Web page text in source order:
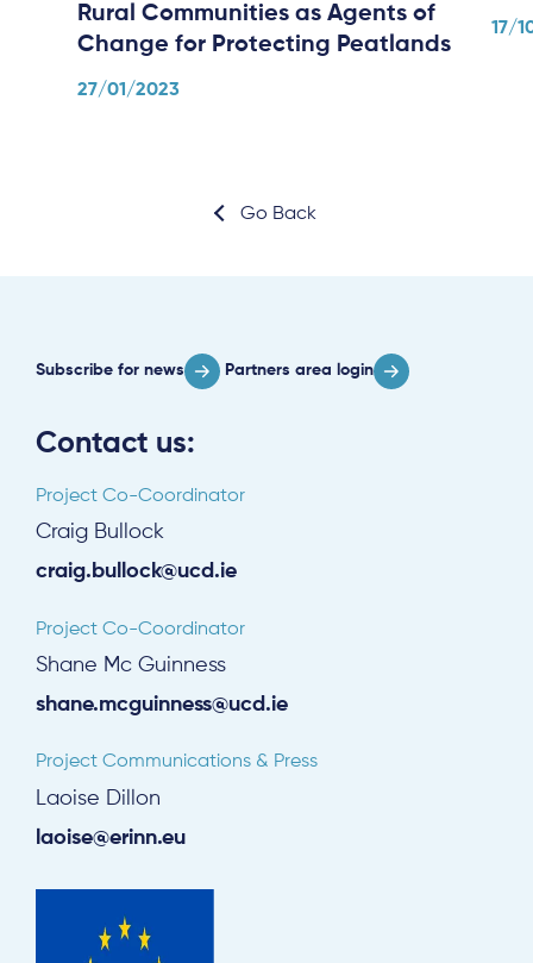
Rural Communities as Agents of
Change for Protecting Peatlands
27/01/2023
17/
Go Back
Contact us:
Project Co-Coordinator
Craig Bullock
craig.bullock@ucd.ie
Project Co-Coordinator
Shane Mc Guinness
shane.mcguinness@ucd.ie
Project Communications & Press
Laoise Dillon
laoise@erinn.eu
Subscribe for news Partners area login